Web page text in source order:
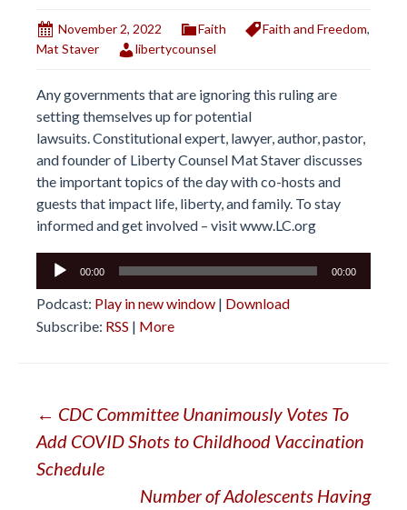
November 2, 2022 Faith Faith and Freedom,
Mat Staver
libertycounsel
Any governments that are ignoring this ruling are
setting themselves up for potential
lawsuits. Constitutional expert, lawyer, author, pastor,
and founder of Liberty Counsel Mat Staver discusses
the important topics of the day with co-hosts and
guests that impact life, liberty, and family. To stay
informed and get involved – visitwww.LC.org
Audio
00:00 00:00
Podcast: Play in new window | Download
Subscribe: RSS | More
Post
navigation
← CDC Committee Unanimously Votes To
Add COVID Shots to Childhood Vaccination
Schedule
Number of Adolescents Having